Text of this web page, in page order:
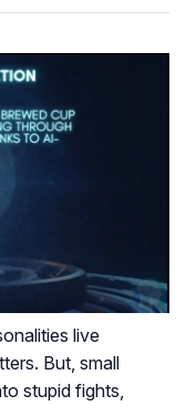
live
But, small
stupid fights,